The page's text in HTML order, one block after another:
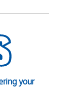
your